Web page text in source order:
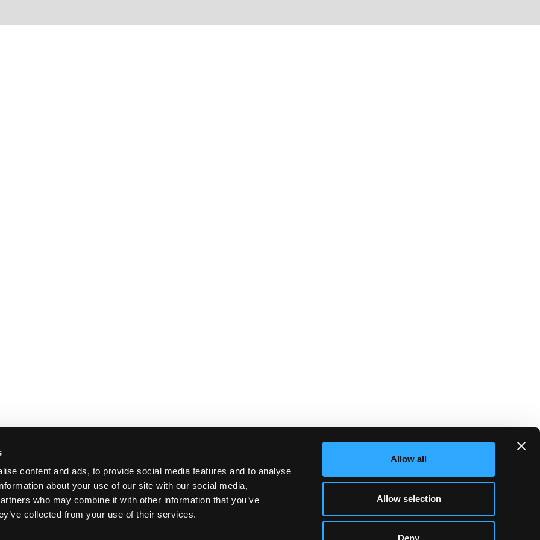
content and ads, to provide social media features and to analyse
about your use of our site with our social media,
who may combine it with other information that you’ve
collected from your use of their services.
Allow all
Allow selection
Deny